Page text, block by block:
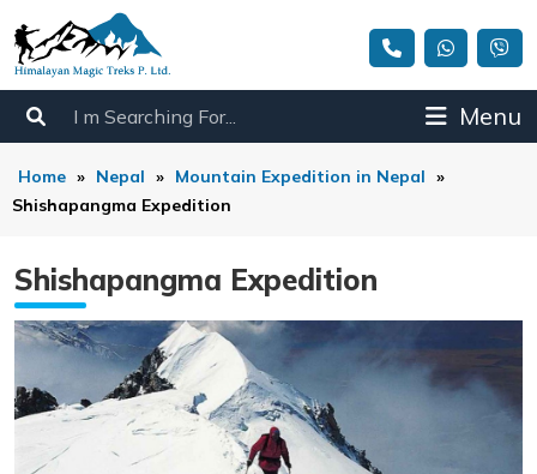
Menu
Home » Nepal » Mountain Expedition in Nepal »
Shishapangma Expedition
Shishapangma Expedition